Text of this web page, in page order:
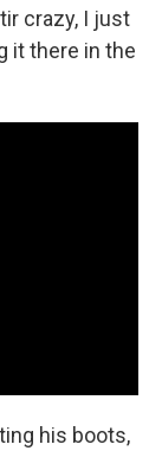
crazy, I just
it there in the
his boots,